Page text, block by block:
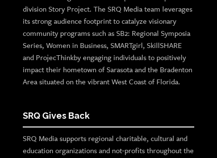
division Story Project. The SRQ Media team leverages
its strong audience footprint to catalyze visionary
community programs such as SB2: Regional Symposia
Series, Women in Business, SMARTgirl, SkillSHARE
and ProjecThinkby engaging individuals to positively
impact their hometown of Sarasota and the Bradenton
Area situated on the vibrant West Coast of Florida.
SRQ Gives Back
SRQ Media supports regional charitable, cultural and
education organizations and not-profits throughout the